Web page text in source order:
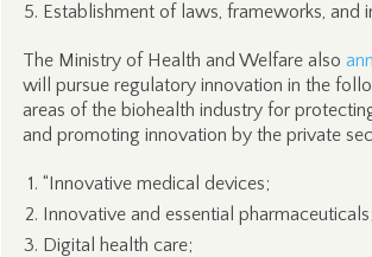
Establishment of laws, frameworks, and
The Ministry of Health and Welfare also
will pursue regulatory innovation in the
areas of the biohealth industry for
and promoting innovation by the private
“Innovative medical devices;
Innovative and essential pharmaceuticals;
Digital health care;